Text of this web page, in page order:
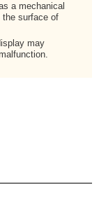
a mechanical
the surface of
may